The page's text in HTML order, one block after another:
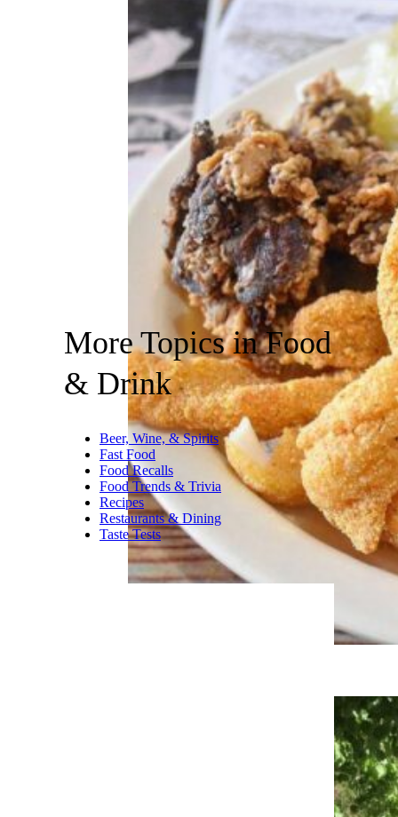
More Topics in Food
& Drink
Beer, Wine, & Spirits
Fast Food
Food Recalls
Food Trends & Trivia
Recipes
Restaurants & Dining
Taste Tests